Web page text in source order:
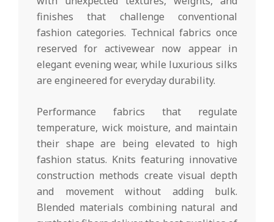
finishes that challenge conventional
fashion categories. Technical fabrics once
reserved for activewear now appear in
elegant evening wear, while luxurious silks
are engineered for everyday durability.
Performance fabrics that regulate
temperature, wick moisture, and maintain
their shape are being elevated to high
fashion status. Knits featuring innovative
construction methods create visual depth
and movement without adding bulk.
Blended materials combining natural and